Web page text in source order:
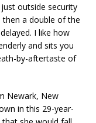
outside security
then a double of the
I like how
and sits you
by-aftertaste of
Newark, New
in this 29-year-